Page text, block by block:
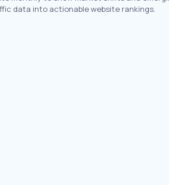
data into actionable website rankings.